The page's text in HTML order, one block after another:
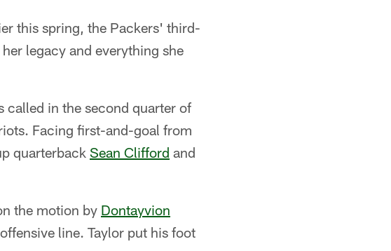
this spring, the Packers' third-
legacy and everything she
called in the second quarter of
Facing first-and-goal from
quarterback Sean Clifford and
the motion by Dontayvion
line. Taylor put his foot